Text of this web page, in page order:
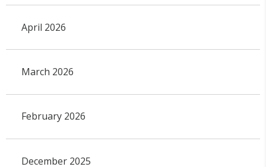
April 2026
March 2026
February 2026
December 2025